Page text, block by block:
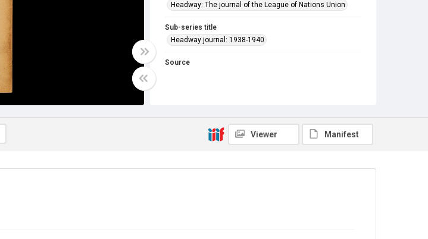
Headway: The journal of the League of Nations Union
Sub-series title
Headway journal: 1938-1940
Source
Viewer Manifest